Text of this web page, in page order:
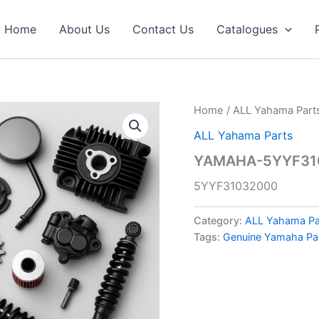
Home About Us Contact Us Catalogues
Home / ALL Yahama
ALL Yahama Parts
YAMAHA-
5YYF31032000
Category: ALL Yahama
Tags: Genuine Yamaha